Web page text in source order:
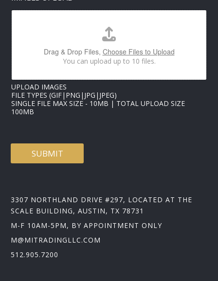
I
Drag & Drop Files, Choose Files to Upload
You can upload up to 10 files.
UPLOAD IMAGES
FILE TYPES (GIF|PNG|JPG|JPEG)
SINGLE FILE MAX SIZE - 10MB | TOTAL UPLOAD SIZE
100MB
SUBMIT
3307 NORTHLAND DRIVE #297, LOCATED AT THE
SCALE BUILDING, AUSTIN, TX 78731
M-F 10AM-5PM, BY APPOINTMENT ONLY
M@MITRADINGLLC.COM
512.905.7200